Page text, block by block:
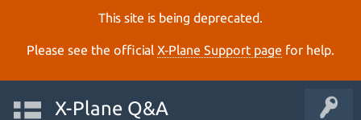
This site is being deprecated.
Please see the official X‑Plane Support page for help.
X-Plane Q&A